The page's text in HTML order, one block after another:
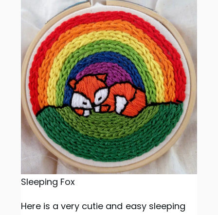
Sleeping Fox
Here is a very cutie and easy sleeping